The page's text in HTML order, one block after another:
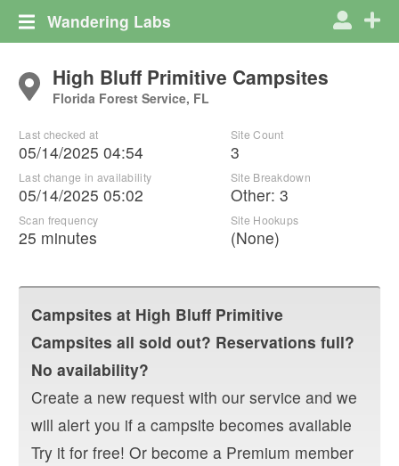
Wandering Labs
High Bluff Primitive Campsites
Florida Forest Service, FL
Last checked at
05/14/2025 04:54
Last change in availability
05/14/2025 05:02
Scan frequency
25 minutes
Site Count
3
Site Breakdown
Other: 3
Site Hookups
(None)
Campsites at High Bluff Primitive
Campsites all sold out? Reservations full?
No availability?
Create a new request with our service and we
will alert you if a campsite becomes available
Try it for free! Or become a Premium member